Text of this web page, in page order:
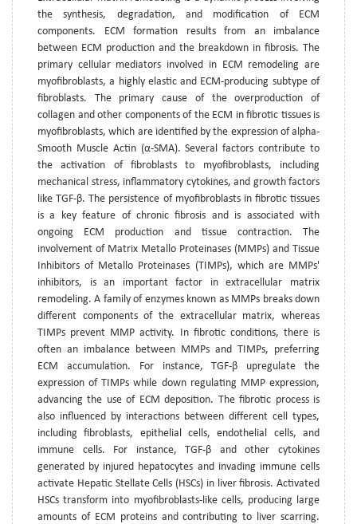
the synthesis, degradation, and modification of ECM
components. ECM formation results from an imbalance
between ECM production and the breakdown in fibrosis. The
primary cellular mediators involved in ECM remodeling are
myofibroblasts, a highly elastic and ECM-producing subtype of
fibroblasts. The primary cause of the overproduction of
collagen and other components of the ECM in fibrotic tissues is
myofibroblasts, which are identified by the expression of alpha-
Smooth Muscle Actin (α-SMA). Several factors contribute to
the activation of fibroblasts to myofibroblasts, including
mechanical stress, inflammatory cytokines, and growth factors
like TGF-β. The persistence of myofibroblasts in fibrotic tissues
is a key feature of chronic fibrosis and is associated with
ongoing ECM production and tissue contraction. The
involvement of Matrix Metallo Proteinases (MMPs) and Tissue
Inhibitors of Metallo Proteinases (TIMPs), which are MMPs'
inhibitors, is an important factor in extracellular matrix
remodeling. A family of enzymes known as MMPs breaks down
different components of the extracellular matrix, whereas
TIMPs prevent MMP activity. In fibrotic conditions, there is
often an imbalance between MMPs and TIMPs, preferring
ECM accumulation. For instance, TGF-β upregulate the
expression of TIMPs while down regulating MMP expression,
advancing the use of ECM deposition. The fibrotic process is
also influenced by interactions between different cell types,
including fibroblasts, epithelial cells, endothelial cells, and
immune cells. For instance, TGF-β and other cytokines
generated by injured hepatocytes and invading immune cells
activate Hepatic Stellate Cells (HSCs) in liver fibrosis. Activated
HSCs transform into myofibroblasts-like cells, producing large
amounts of ECM proteins and contributing to liver scarring.